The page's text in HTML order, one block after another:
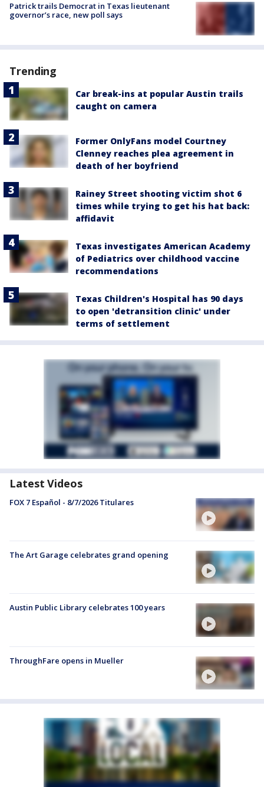
Patrick trails Democrat in Texas lieutenant
governor’s race, new poll says
Trending
Car break-ins at popular Austin trails
caught on camera
Former OnlyFans model Courtney
Clenney reaches plea agreement in
death of her boyfriend
Rainey Street shooting victim shot 6
times while trying to get his hat back:
affidavit
Texas investigates American Academy
of Pediatrics over childhood vaccine
recommendations
Texas Children's Hospital has 90 days
to open 'detransition clinic' under
terms of settlement
Latest Videos
FOX 7 Español - 8/7/2026 Titulares
The Art Garage celebrates grand opening
Austin Public Library celebrates 100 years
ThroughFare opens in Mueller